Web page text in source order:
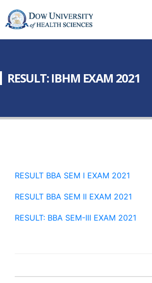
RESULT: IBHM EXAM 2021
RESULT BBA SEM I EXAM 2021
RESULT BBA SEM II EXAM 2021
RESULT: BBA SEM-III EXAM 2021